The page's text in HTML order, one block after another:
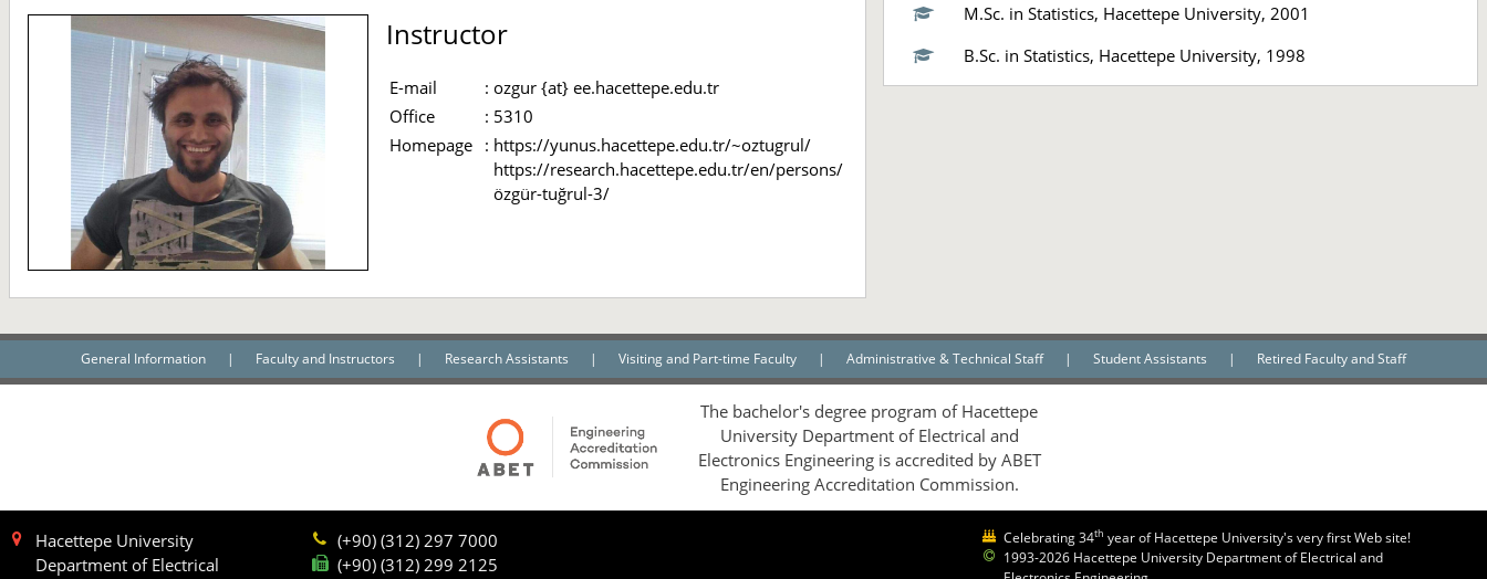
Instructor
E-mail : ozgur {at} ee.hacettepe.edu.tr
Office
: 5310
Homepage : https://yunus.hacettepe.edu.tr/~oztugrul/
https://research.hacettepe.edu.tr/en/persons/
özgür-tuğrul-3/
M.Sc. in Statistics, Hacettepe University, 2001
B.Sc. in Statistics, Hacettepe University, 1998
General Information | Faculty and Instructors | Research Assistants | Visiting and Part-time Faculty | Administrative & Technical Staff | Student Assistants | Retired Faculty and Staff
The bachelor's degree program of Hacettepe
University Department of Electrical and
Electronics Engineering is accredited by ABET
Engineering Accreditation Commission.
Hacettepe University
Department of Electrical
(+90) (312) 297 7000
(+90) (312) 299 2125
Celebrating 34th year of Hacettepe University's very first Web site!
1993-2026 Hacettepe University Department of Electrical and